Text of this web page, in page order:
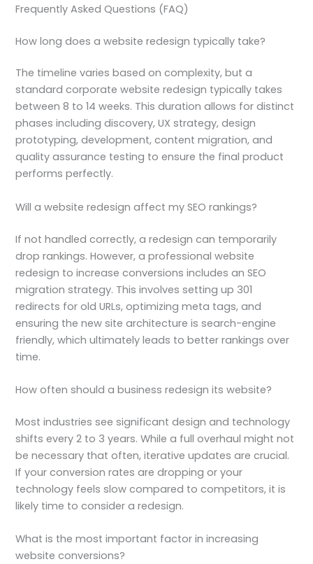
Frequently Asked Questions (FAQ)
How long does a website redesign typically take?
The timeline varies based on complexity, but a
standard corporate website redesign typically takes
between 8 to 14 weeks. This duration allows for distinct
phases including discovery, UX strategy, design
prototyping, development, content migration, and
quality assurance testing to ensure the final product
performs perfectly.
Will a website redesign affect my SEO rankings?
If not handled correctly, a redesign can temporarily
drop rankings. However, a professional website
redesign to increase conversions includes an SEO
migration strategy. This involves setting up 301
redirects for old URLs, optimizing meta tags, and
ensuring the new site architecture is search-engine
friendly, which ultimately leads to better rankings over
time.
How often should a business redesign its website?
Most industries see significant design and technology
shifts every 2 to 3 years. While a full overhaul might not
be necessary that often, iterative updates are crucial.
If your conversion rates are dropping or your
technology feels slow compared to competitors, it is
likely time to consider a redesign.
What is the most important factor in increasing
website conversions?